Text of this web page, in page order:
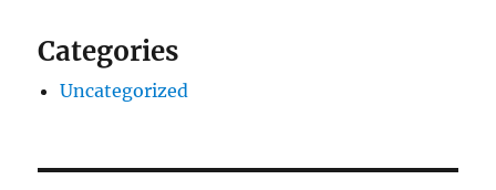
Categories
Uncategorized